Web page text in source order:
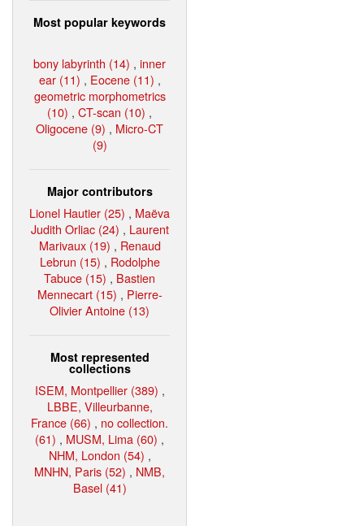
Most popular keywords
bony labyrinth (14) , inner
ear (11) , Eocene (11) ,
geometric morphometrics
(10) , CT-scan (10) ,
Oligocene (9) , Micro-CT
(9)
Major contributors
Lionel Hautier (25) , Maëva
Judith Orliac (24) , Laurent
Marivaux (19) , Renaud
Lebrun (15) , Rodolphe
Tabuce (15) , Bastien
Mennecart (15) , Pierre-
Olivier Antoine (13)
Most represented
collections
ISEM, Montpellier (389) ,
LBBE, Villeurbanne,
France (66) , no collection.
(61) , MUSM, Lima (60) ,
NHM, London (54) ,
MNHN, Paris (52) , NMB,
Basel (41)